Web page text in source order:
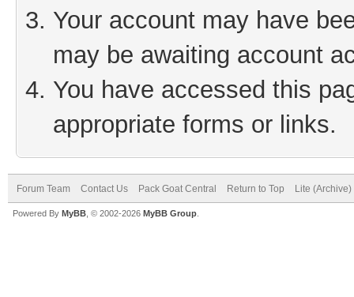
Your account may have
may be awaiting account
You have accessed this
appropriate forms or links.
Forum Team Contact Us Pack Goat Central Return to Top Lite
Powered By MyBB , © 2002-2026 MyBB Group